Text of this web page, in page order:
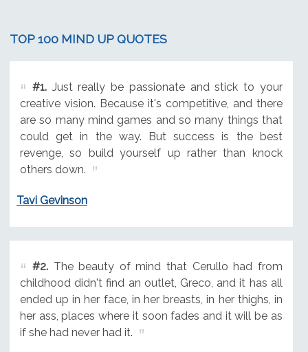
TOP 100 MIND UP QUOTES
#1.Just really be passionate and stick to your
creative vision. Because it's competitive, and there
are so many mind games and so many things that
could get in the way. But success is the best
revenge, so build yourself up rather than knock
others down.
Tavi Gevinson
#2.The beauty of mind that Cerullo had from
childhood didn't find an outlet, Greco, and it has all
ended up in her face, in her breasts, in her thighs, in
her ass, places where it soon fades and it will be as
if she had never had it.